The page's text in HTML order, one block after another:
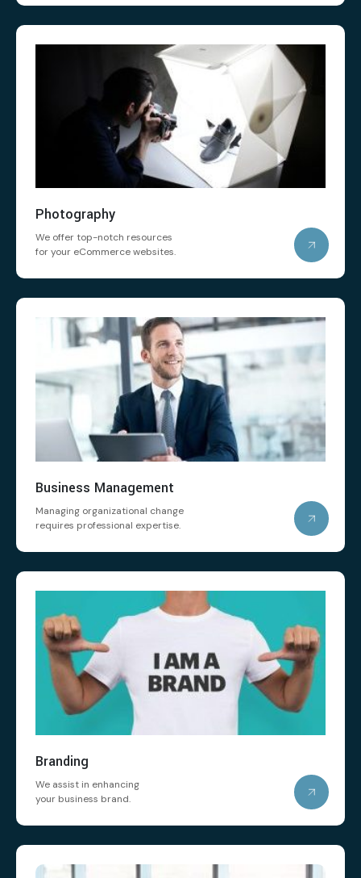
Photography
We offer top-notch resources
for your eCommerce websites.
Business Management
Managing organizational change
requires professional expertise.
Branding
We assist in enhancing
your business brand.